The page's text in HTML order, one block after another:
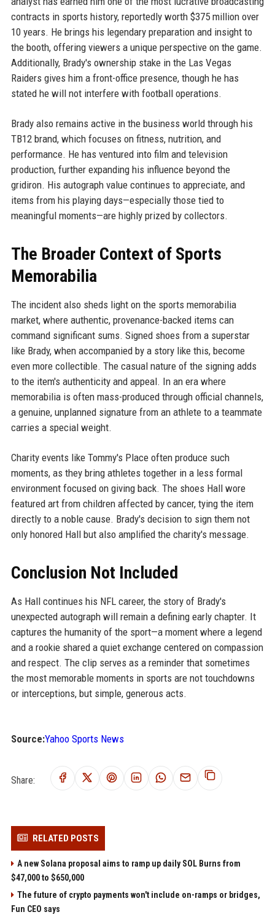
contracts in sports history, reportedly worth $375 million over
10 years. He brings his legendary preparation and insight to
the booth, offering viewers a unique perspective on the game.
Additionally, Brady's ownership stake in the Las Vegas
Raiders gives him a front-office presence, though he has
stated he will not interfere with football operations.
Brady also remains active in the business world through his
TB12 brand, which focuses on fitness, nutrition, and
performance. He has ventured into film and television
production, further expanding his influence beyond the
gridiron. His autograph value continues to appreciate, and
items from his playing days—especially those tied to
meaningful moments—are highly prized by collectors.
The Broader Context of Sports
Memorabilia
The incident also sheds light on the sports memorabilia
market, where authentic, provenance-backed items can
command significant sums. Signed shoes from a superstar
like Brady, when accompanied by a story like this, become
even more collectible. The casual nature of the signing adds
to the item's authenticity and appeal. In an era where
memorabilia is often mass-produced through official channels,
a genuine, unplanned signature from an athlete to a teammate
carries a special weight.
Charity events like Tommy's Place often produce such
moments, as they bring athletes together in a less formal
environment focused on giving back. The shoes Hall wore
featured art from children affected by cancer, tying the item
directly to a noble cause. Brady's decision to sign them not
only honored Hall but also amplified the charity's message.
Conclusion Not Included
As Hall continues his NFL career, the story of Brady's
unexpected autograph will remain a defining early chapter. It
captures the humanity of the sport—a moment where a legend
and a rookie shared a quiet exchange centered on compassion
and respect. The clip serves as a reminder that sometimes
the most memorable moments in sports are not touchdowns
or interceptions, but simple, generous acts.
Source:Yahoo Sports News
Share:
RELATED POSTS
A new Solana proposal aims to ramp up daily SOL Burns from
$47,000 to $650,000
The future of crypto payments won't include on-ramps or bridges,
Fun CEO says